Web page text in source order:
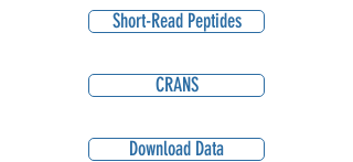
Short-Read Peptides
CRANS
Download Data